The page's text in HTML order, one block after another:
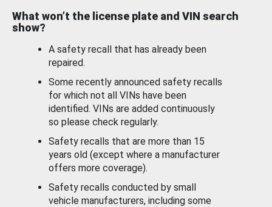
What won’t the license plate and VIN search
show?
A safety recall that has already been
repaired.
Some recently announced safety recalls
for which not all VINs have been
identified. VINs are added continuously
so please check regularly.
Safety recalls that are more than 15
years old (except where a manufacturer
offers more coverage).
Safety recalls conducted by small
vehicle manufacturers, including some